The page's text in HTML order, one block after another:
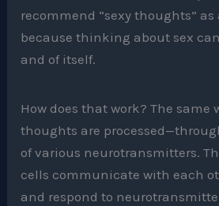
recommend “sexy thoughts”
because thinking about sex
and of itself.
How does that work? The same
thoughts are
of various neurotransmitters.
cells communicate with each
and respond to